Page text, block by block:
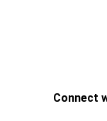
Connect